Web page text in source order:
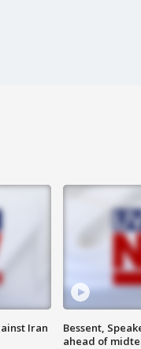
Iran
Bessent,
ahead of